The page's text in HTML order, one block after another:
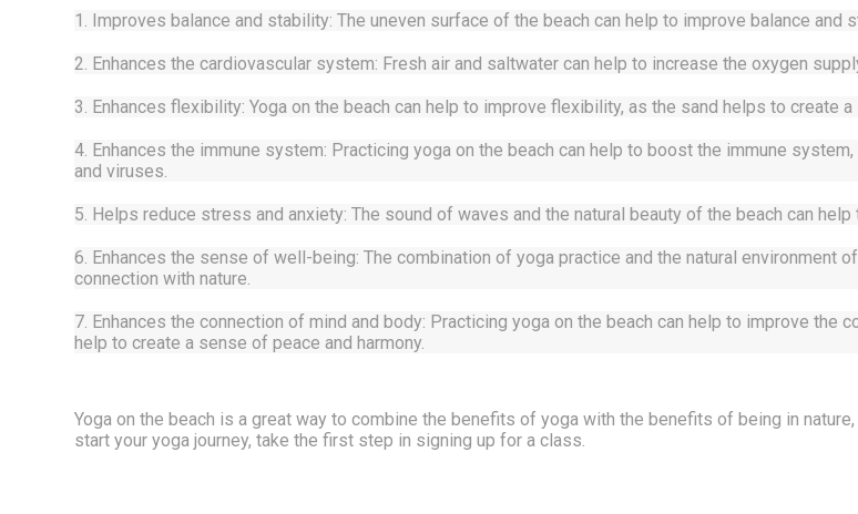
1. Improves balance and stability: The uneven surface of the beach can help to improve balance and
2. Enhances the cardiovascular system: Fresh air and saltwater can help to increase the oxygen
3. Enhances flexibility: Yoga on the beach can help to improve flexibility, as the sand helps to create
4. Enhances the immune system: Practicing yoga on the beach can help to boost the immune
and viruses.
5. Helps reduce stress and anxiety: The sound of waves and the natural beauty of the beach can
6. Enhances the sense of well-being: The combination of yoga practice and the natural environment
connection with nature.
7. Enhances the connection of mind and body: Practicing yoga on the beach can help to improve the
help to create a sense of peace and harmony.
Yoga on the beach is a great way to combine the benefits of yoga with the benefits of being in
start your yoga journey, take the first step in signing up for a class.